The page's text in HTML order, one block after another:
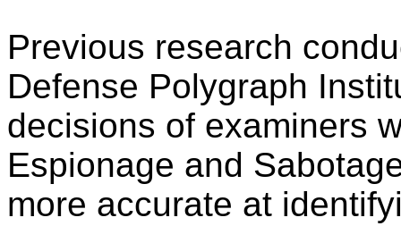
Previous research
Defense Polygraph
decisions of examiners
Espionage and
more accurate at